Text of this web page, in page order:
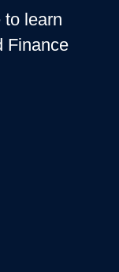
to learn
Finance